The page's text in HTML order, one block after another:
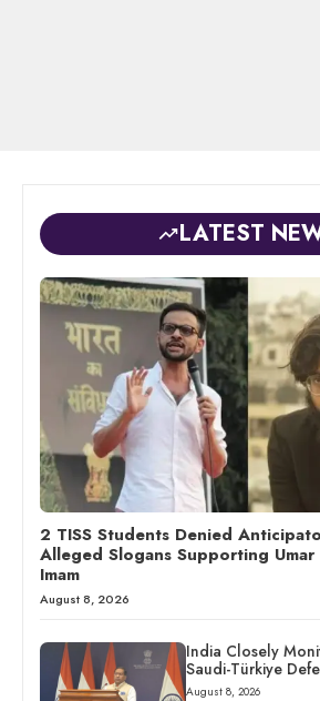
LATEST
2 TISS Students Denied
Alleged Slogans Supporting
Imam
August 8, 2026
India Closely
Saudi-Türkiye
August 8, 2026